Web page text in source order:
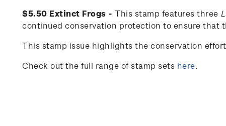
$5.50 Extinct Frogs - This stamp features three
continued conservation protection to ensure that
This stamp issue highlights the conservation
Check out the full range of stamp sets here.